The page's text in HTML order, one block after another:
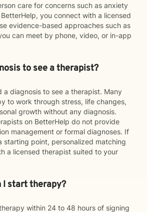
care for concerns such as anxiety
you connect with a licensed
evidence-based approaches such as
can meet by phone, video, or in-app
to see a therapist?
a diagnosis to see a therapist. Many
to work through stress, life changes,
growth without any diagnosis.
on BetterHelp do not provide
management or formal diagnoses. If
starting point, personalized matching
a licensed therapist suited to your
I start therapy?
within 24 to 48 hours of signing